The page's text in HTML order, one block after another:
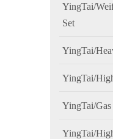
YingTai/
Set
YingTai/
YingTai/
YingTai/Gas
YingTai/